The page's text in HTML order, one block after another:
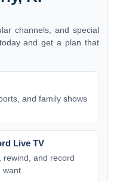
channels, and special
and get a plan that
and family shows
Live TV
rewind, and record